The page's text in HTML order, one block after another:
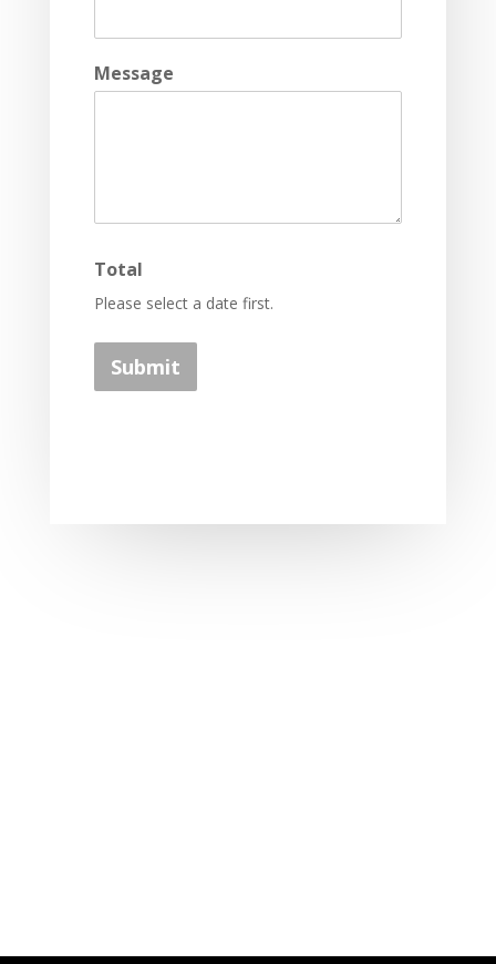
Message
Total
Please select a date first.
Submit